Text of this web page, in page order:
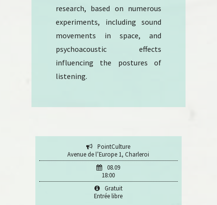
research, based on numerous
experiments, including sound
movements in space, and
psychoacoustic effects
influencing the postures of
listening.
PointCulture
Avenue de l’Europe 1, Charleroi
08.09
18:00
Gratuit
Entrée libre